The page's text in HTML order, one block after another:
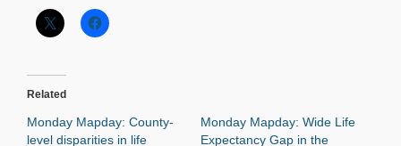
Related
Monday Mapday: County-
level disparities in life
Monday Mapday: Wide Life
Expectancy Gap in the